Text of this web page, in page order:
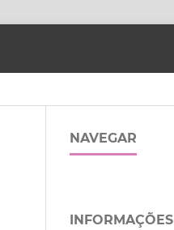
NAVEGAR
INFORMAÇÕES